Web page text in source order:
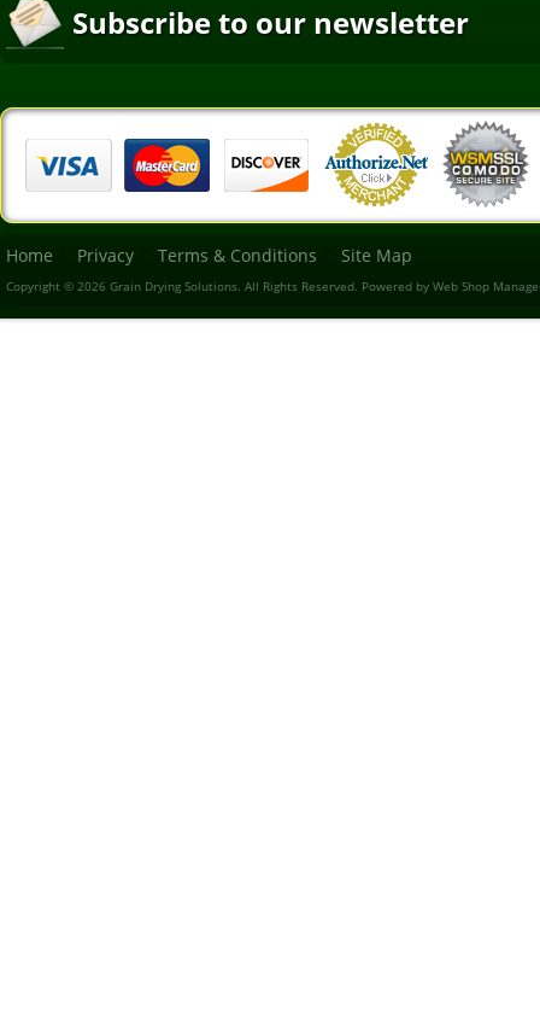
Subscribe to our newsletter
Home Privacy Terms & Conditions Site Map
Copyright © 2026 Grain Drying Solutions. All Rights Reserved. Powered by Web Shop